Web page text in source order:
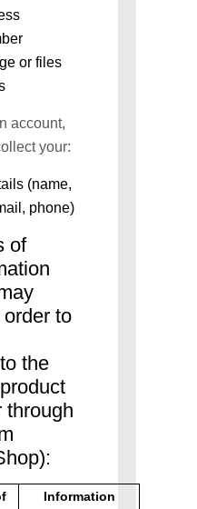
or files
account,
your:
(name,
phone)
of
to
the
through
Information